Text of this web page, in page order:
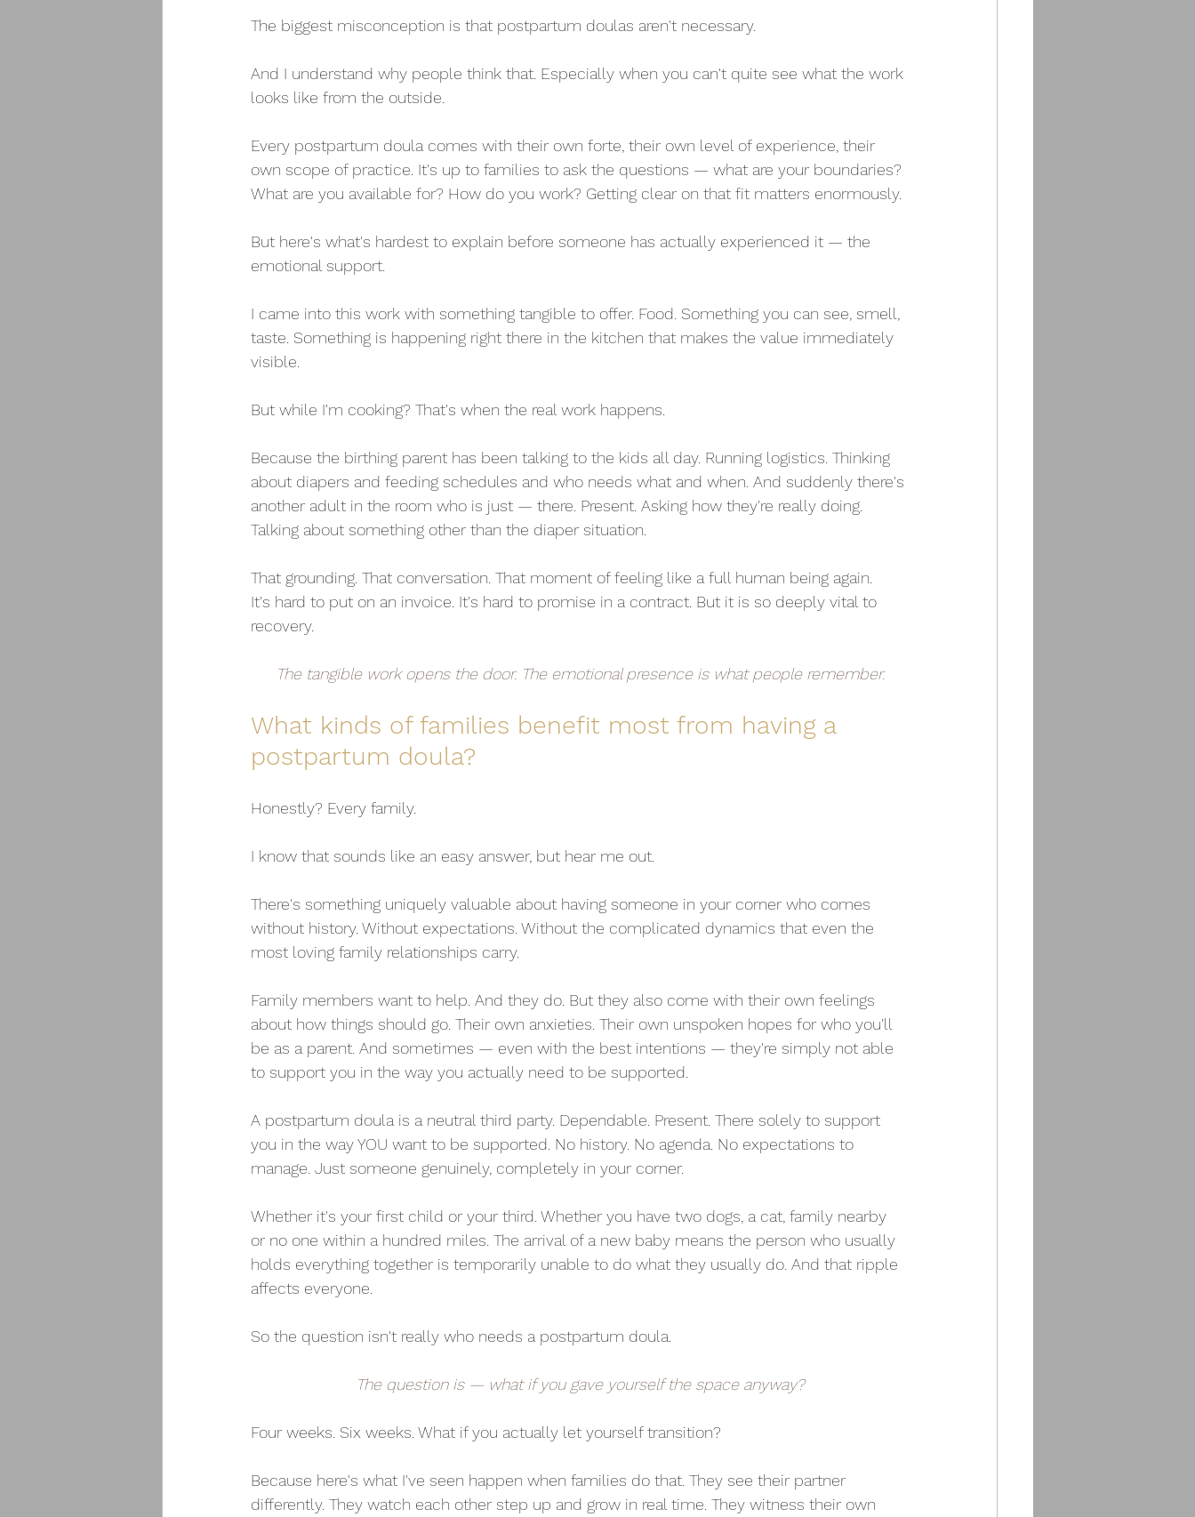
The biggest misconception is that postpartum doulas aren't necessary.
And I understand why people think that. Especially when you can't quite see what the work
looks like from the outside.
Every postpartum doula comes with their own forte, their own level of experience, their
own scope of practice. It's up to families to ask the questions — what are your boundaries?
What are you available for? How do you work? Getting clear on that fit matters enormously.
But here's what's hardest to explain before someone has actually experienced it — the
emotional support.
I came into this work with something tangible to offer. Food. Something you can see, smell,
taste. Something is happening right there in the kitchen that makes the value immediately
visible.
But while I'm cooking? That's when the real work happens.
Because the birthing parent has been talking to the kids all day. Running logistics. Thinking
about diapers and feeding schedules and who needs what and when. And suddenly there's
another adult in the room who is just — there. Present. Asking how they're really doing.
Talking about something other than the diaper situation.
That grounding. That conversation. That moment of feeling like a full human being again.
It's hard to put on an invoice. It's hard to promise in a contract. But it is so deeply vital to
recovery.
The tangible work opens the door. The emotional presence is what people remember.
What kinds of families benefit most from having a
postpartum doula?
Honestly? Every family.
I know that sounds like an easy answer, but hear me out.
There's something uniquely valuable about having someone in your corner who comes
without history. Without expectations. Without the complicated dynamics that even the
most loving family relationships carry.
Family members want to help. And they do. But they also come with their own feelings
about how things should go. Their own anxieties. Their own unspoken hopes for who you'll
be as a parent. And sometimes — even with the best intentions — they're simply not able
to support you in the way you actually need to be supported.
A postpartum doula is a neutral third party. Dependable. Present. There solely to support
you in the way YOU want to be supported. No history. No agenda. No expectations to
manage. Just someone genuinely, completely in your corner.
Whether it's your first child or your third. Whether you have two dogs, a cat, family nearby
or no one within a hundred miles. The arrival of a new baby means the person who usually
holds everything together is temporarily unable to do what they usually do. And that ripple
affects everyone.
So the question isn't really who needs a postpartum doula.
The question is — what if you gave yourself the space anyway?
Four weeks. Six weeks. What if you actually let yourself transition?
Because here's what I've seen happen when families do that. They see their partner
differently. They watch each other step up and grow in real time. They witness their own